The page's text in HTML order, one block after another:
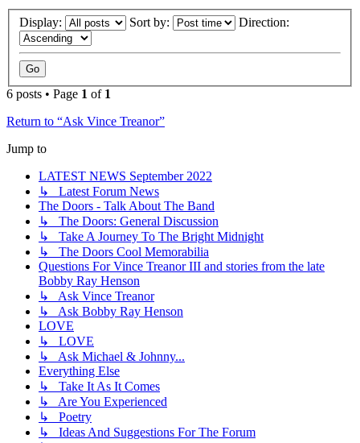
Display: Sort by: Direction:
6 posts • Page 1 of 1
Return to “Ask Vince Treanor”
Jump to
LATEST NEWS September 2022
↳ Latest Forum News
The Doors - Talk About The Band
↳ The Doors: General Discussion
↳ Take A Journey To The Bright Midnight
↳ The Doors Cool Memorabilia
Questions For Vince Treanor III and stories from the late
Bobby Ray Henson
↳ Ask Vince Treanor
↳ Ask Bobby Ray Henson
LOVE
↳ LOVE
↳ Ask Michael & Johnny...
Everything Else
↳ Take It As It Comes
↳ Are You Experienced
↳ Poetry
↳ Ideas And Suggestions For The Forum